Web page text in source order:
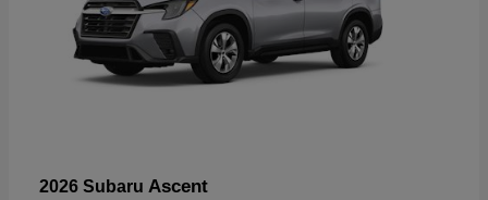
2026 Subaru Ascent